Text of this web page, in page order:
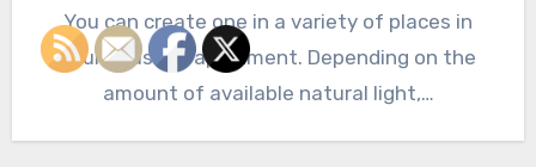
You can create one in a variety of places in
your house or apartment. Depending on the
amount of available natural light,…